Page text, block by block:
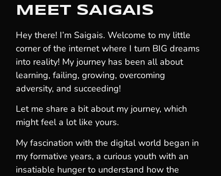
MEET SAIGAIS
Hey there! I’m Saigais. Welcome to my little
corner of the internet where I turn BIG dreams
into reality! My journey has been all about
learning, failing, growing, overcoming
adversity, and succeeding!
Let me share a bit about my journey, which
might feel a lot like yours.
My fascination with the digital world began in
my formative years, a curious youth with an
insatiable hunger to understand how the